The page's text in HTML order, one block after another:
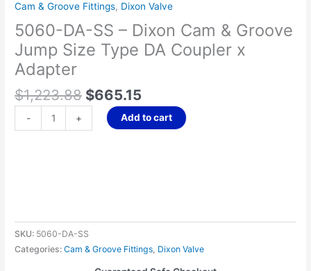
Cam & Groove Fittings, Dixon Valve
5060-DA-SS – Dixon Cam & Groove
Jump Size Type DA Coupler x
Adapter
$1,223.88 $665.15
- + Add to cart
SKU: 5060-DA-SS
Categories:Cam & Groove Fittings, Dixon Valve